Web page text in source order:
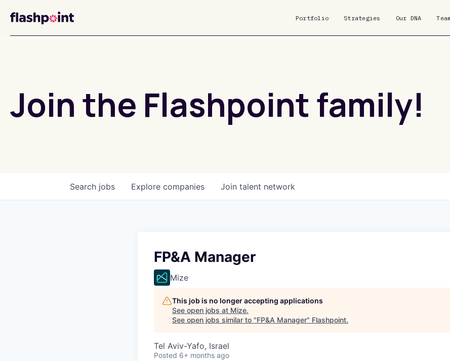
Portfolio Strategies Our DNA Team
Join the Flashpoint family!
Search jobs Explore companies Join talent network
FP&A Manager
Mize
This job is no longer accepting applications
See open jobs at Mize.
See open jobs similar to "FP&A Manager" Flashpoint.
Tel Aviv-Yafo, Israel
Posted 6+ months ago